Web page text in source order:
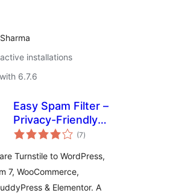
installations
6.7.6
Easy Spam Filter –
Privacy-Friendly
CAPTCHA
Turnstile for
Contact Form 7,
WPForms,
(7total
ratings
)
Turnstile to WordPress,
7, WooCommerce,
& Elementor. A